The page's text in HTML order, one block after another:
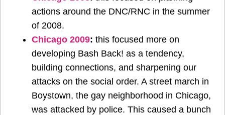
actions around the DNC/RNC in the summer
of 2008.
Chicago 2009: this focused more on
developing Bash Back! as a tendency,
building connections, and sharpening our
attacks on the social order. A street march in
Boystown, the gay neighborhood in Chicago,
was attacked by police. This caused a bunch